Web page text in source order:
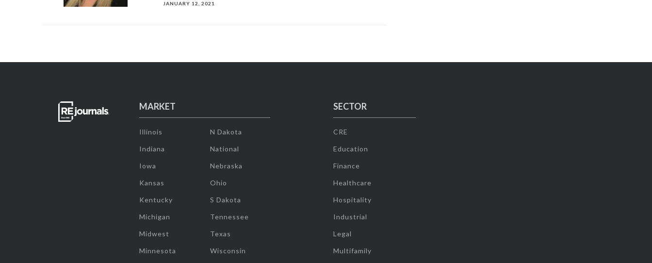
JANUARY 12, 2021
MARKET
Illinois
Indiana
Iowa
Kansas
Kentucky
Michigan
Midwest
Minnesota
N Dakota
National
Nebraska
Ohio
S Dakota
Tennessee
Texas
Wisconsin
SECTOR
CRE
Education
Finance
Healthcare
Hospitality
Industrial
Legal
Multifamily